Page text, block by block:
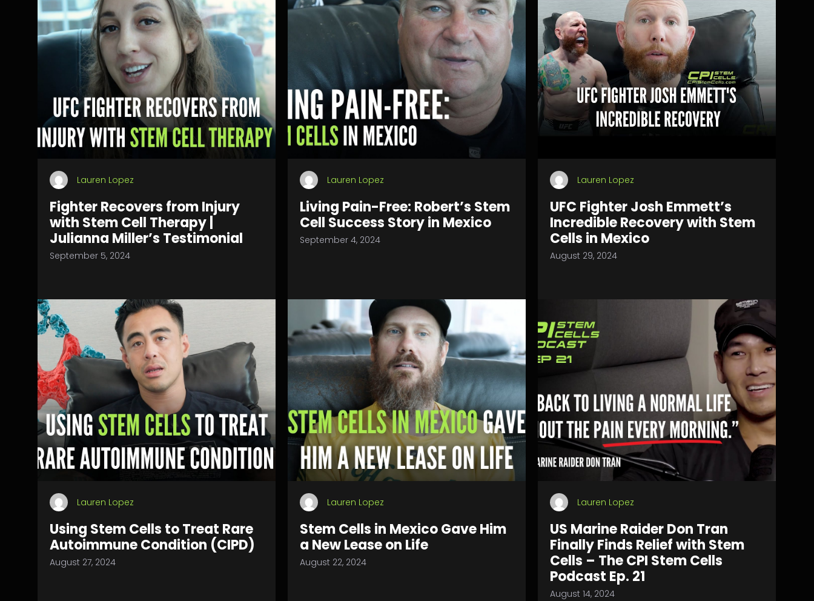
Lauren Lopez
Fighter Recovers from Injury
with Stem Cell Therapy |
Julianna Miller’s Testimonial
September 5, 2024
Lauren Lopez
Living Pain-Free: Robert’s Stem
Cell Success Story in Mexico
September 4, 2024
Lauren Lopez
UFC Fighter Josh Emmett’s
Incredible Recovery with Stem
Cells in Mexico
August 29, 2024
Lauren Lopez
Using Stem Cells to Treat Rare
Autoimmune Condition (CIPD)
August 27, 2024
Lauren Lopez
Stem Cells in Mexico Gave Him
a New Lease on Life
August 22, 2024
Lauren Lopez
US Marine Raider Don Tran
Finally Finds Relief with Stem
Cells – The CPI Stem Cells
Podcast Ep. 21
August 14, 2024